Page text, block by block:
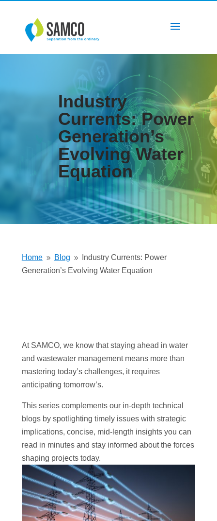
Industry
Currents: Power
Generation’s
Evolving Water
Equation
Home 9 Blog 9
Industry Currents: Power
Generation’s Evolving Water Equation
At SAMCO, we know that staying ahead in water
and wastewater management means more than
mastering today’s challenges, it requires
anticipating tomorrow’s.
This series complements our in-depth technical
blogs by spotlighting timely issues with strategic
implications, concise, mid-length insights you can
read in minutes and stay informed about the forces
shaping projects today.